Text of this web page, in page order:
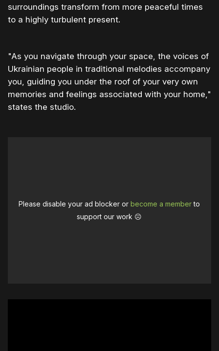
surroundings transform from more peaceful times
to a highly turbulent present.
"As you navigate through your space, the voices of
Ukrainian people in traditional melodies accompany
you, guiding you under the roof of your very own
memories and feelings associated with your home,"
states the studio.
Please disable your ad blocker orbecome a memberto
support our work ☹️